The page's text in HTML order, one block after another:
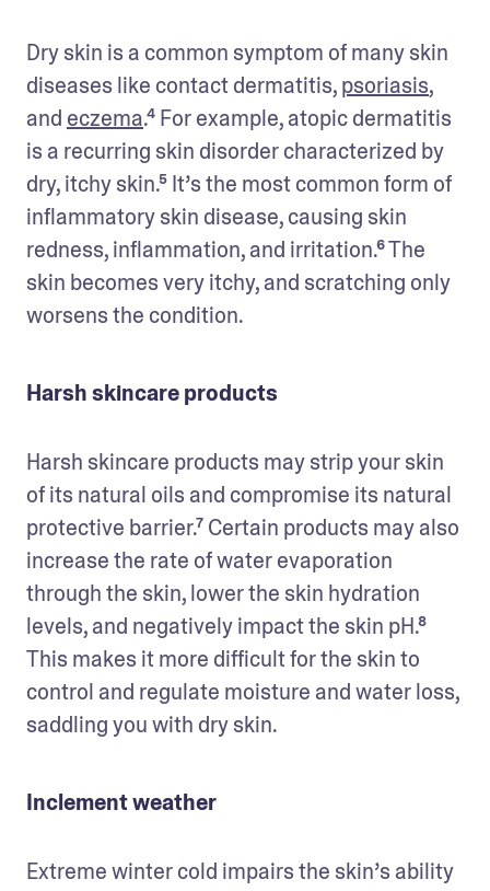
Dry skin is a common symptom of many skin
diseases like contact dermatitis, psoriasis,
and eczema.⁴ For example, atopic dermatitis
is a recurring skin disorder characterized by
dry, itchy skin.⁵ It’s the most common form of
inflammatory skin disease, causing skin
redness, inflammation, and irritation.⁶ The
skin becomes very itchy, and scratching only
worsens the condition.
Harsh skincare products
Harsh skincare products may strip your skin
of its natural oils and compromise its natural
protective barrier.⁷ Certain products may also
increase the rate of water evaporation
through the skin, lower the skin hydration
levels, and negatively impact the skin pH.⁸
This makes it more difficult for the skin to
control and regulate moisture and water loss,
saddling you with dry skin.
Inclement weather
Extreme winter cold impairs the skin’s ability